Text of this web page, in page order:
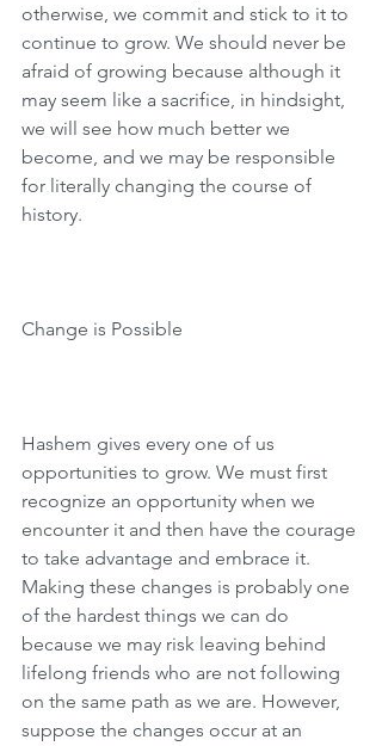
otherwise, we commit and stick to it to
continue to grow. We should never be
afraid of growing because although it
may seem like a sacrifice, in hindsight,
we will see how much better we
become, and we may be responsible
for literally changing the course of
history.
Change is Possible
Hashem gives every one of us
opportunities to grow. We must first
recognize an opportunity when we
encounter it and then have the courage
to take advantage and embrace it.
Making these changes is probably one
of the hardest things we can do
because we may risk leaving behind
lifelong friends who are not following
on the same path as we are. However,
suppose the changes occur at an